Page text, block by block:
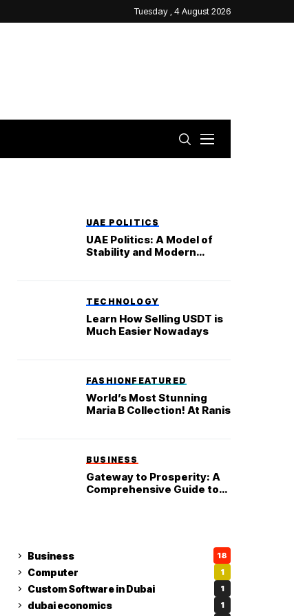
Tuesday , 4 August 2026
UAE POLITICS
UAE Politics: A Model of
Stability and Modern
TECHNOLOGY
Learn How Selling USDT is
Much Easier Nowadays
FASHIONFEATURED
World’s Most Stunning
Maria B Collection! At Ranis
BUSINESS
Gateway to Prosperity: A
Comprehensive Guide to
Business 18
Computer 1
Custom Software in Dubai 1
dubai economics 1